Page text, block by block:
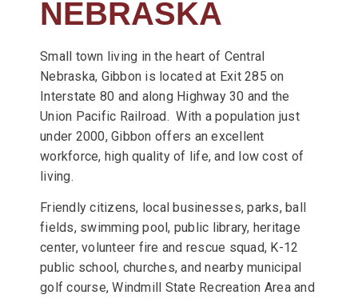
NEBRASKA
Small town living in the heart of Central
Nebraska, Gibbon is located at Exit 285 on
Interstate 80 and along Highway 30 and the
Union Pacific Railroad. With a population just
under 2000, Gibbon offers an excellent
workforce, high quality of life, and low cost of
living.
Friendly citizens, local businesses, parks, ball
fields, swimming pool, public library, heritage
center, volunteer fire and rescue squad, K-12
public school, churches, and nearby municipal
golf course, Windmill State Recreation Area and